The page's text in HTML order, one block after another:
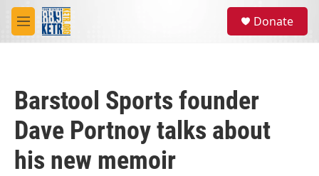
Skip to main content
M
e
Donate
Barstool Sports founder
Dave Portnoy talks about
his new memoir